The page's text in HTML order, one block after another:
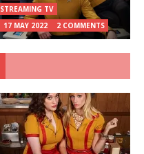
STREAMING TV
17 MAY 2022
2 COMMENTS